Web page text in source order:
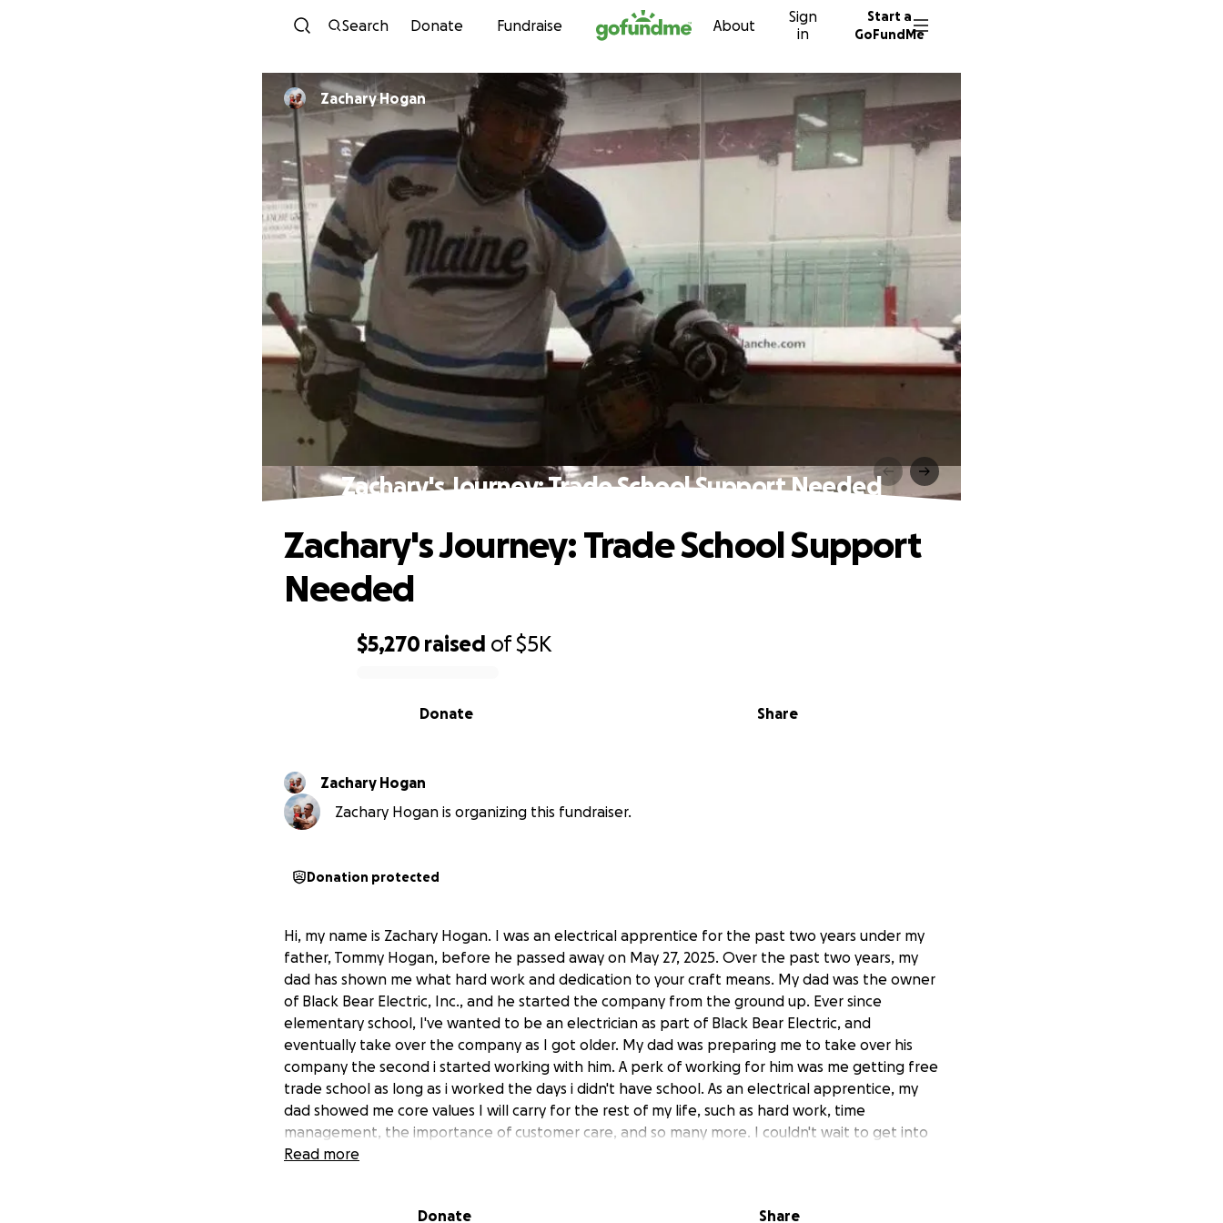
Skip to content
Search Donate Fundraise About
Sign
in
Start a
GoFundMe
Zachary Hogan
Zachary's Journey: Trade School Support Needed
$5,270 raised of$5K
Share
Donate
Zachary's Journey: Trade School Support
Needed
Zachary Hogan
Zachary Hogan is organizing this fundraiser.
Donation protected
Hi, my name is Zachary Hogan. I was an electrical apprentice for the past two years under my
father, Tommy Hogan, before he passed away on May 27, 2025. Over the past two years, my
dad has shown me what hard work and dedication to your craft means. My dad was the owner
of Black Bear Electric, Inc., and he started the company from the ground up. Ever since
elementary school, I've wanted to be an electrician as part of Black Bear Electric, and
eventually take over the company as I got older. My dad was preparing me to take over his
company the second i started working with him. A perk of working for him was me getting free
trade school as long as i worked the days i didn't have school. As an electrical apprentice, my
dad showed me core values I will carry for the rest of my life, such as hard work, time
management, the importance of customer care, and so many more. I couldn't wait to get into
trade school and get my first residential license to continue my work with my dad.
what he had to say. Vivid memories of my dad yelling at me as he coached my squirt through
Read more
Donate Share